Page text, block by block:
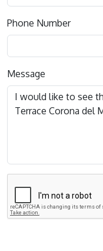
Phone Number
Message